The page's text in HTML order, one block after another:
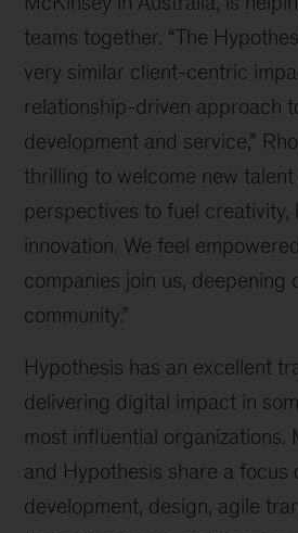
teams together. “The
very similar client-centric
relationship-driven approach
development and service,”
thrilling to welcome new
perspectives to fuel creativity,
innovation. We feel
companies join us, deepening
community.”
Hypothesis has an excellent
delivering digital impact in
most influential organizations.
and Hypothesis share a
development, design, agile